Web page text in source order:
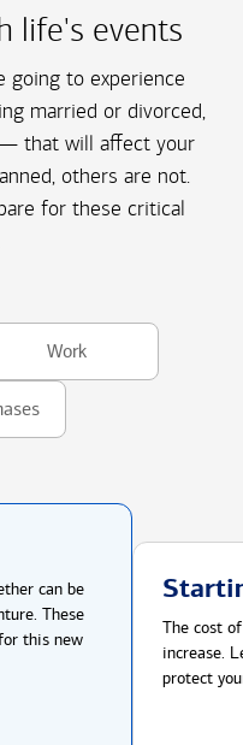
life's events
going to experience
married or divorced,
— that will affect your
others are not.
for these critical
Work
can be
These
this new
The cost
increase.
protect